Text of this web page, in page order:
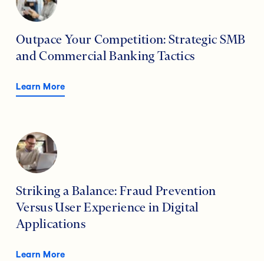
Outpace Your Competition: Strategic SMB
and Commercial Banking Tactics
Learn More
Striking a Balance: Fraud Prevention
Versus User Experience in Digital
Applications
Learn More